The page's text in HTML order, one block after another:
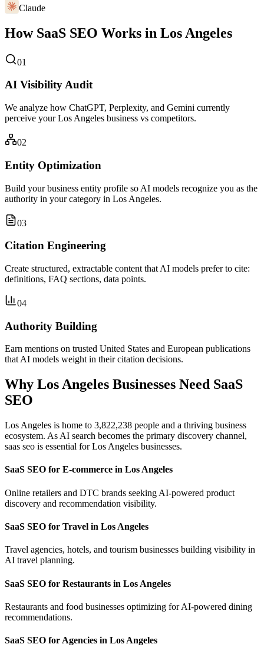
Claude
How SaaS SEO Works in Los Angeles
01
AI Visibility Audit
We analyze how ChatGPT, Perplexity, and Gemini currently
perceive your Los Angeles business vs competitors.
02
Entity Optimization
Build your business entity profile so AI models recognize you as the
authority in your category in Los Angeles.
03
Citation Engineering
Create structured, extractable content that AI models prefer to cite:
definitions, FAQ sections, data points.
04
Authority Building
Earn mentions on trusted United States and European publications
that AI models weight in their citation decisions.
Why Los Angeles Businesses Need SaaS
SEO
Los Angeles is home to 3,822,238 people and a thriving business
ecosystem. As AI search becomes the primary discovery channel,
saas seo is essential for Los Angeles businesses.
SaaS SEO for E-commerce in Los Angeles
Online retailers and DTC brands seeking AI-powered product
discovery and recommendation visibility.
SaaS SEO for Travel in Los Angeles
Travel agencies, hotels, and tourism businesses building visibility in
AI travel planning.
SaaS SEO for Restaurants in Los Angeles
Restaurants and food businesses optimizing for AI-powered dining
recommendations.
SaaS SEO for Agencies in Los Angeles